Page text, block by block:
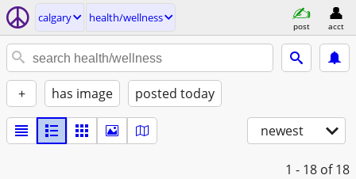
calgary health/wellness
post acct
+ has image posted today
newest
1 - 18 of 18